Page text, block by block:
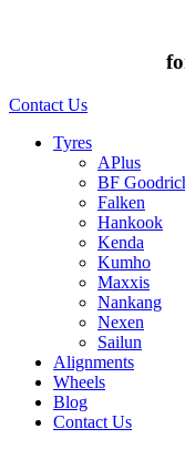
Contact Us
Tyres
APlus
BF
Falken
Hankook
Kenda
Kumho
Maxxis
Nankang
Nexen
Sailun
Alignments
Wheels
Blog
Contact Us